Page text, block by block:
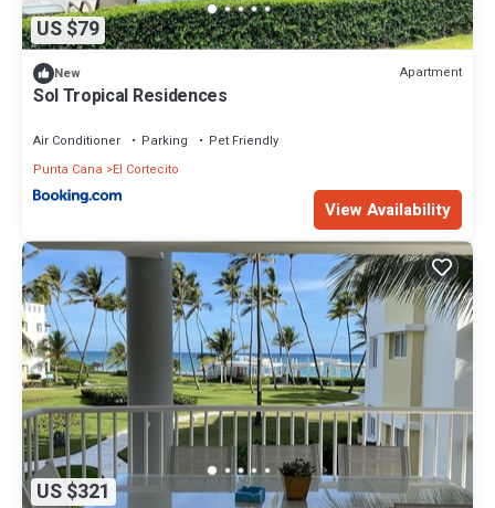
US $79
New Apartment
Sol Tropical Residences
Air Conditioner Parking
Pet Friendly
Punta Cana
El Cortecito
View Availability
US $321